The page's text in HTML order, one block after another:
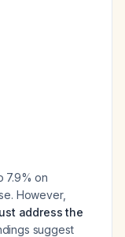
7.9% on
However,
address the
suggest